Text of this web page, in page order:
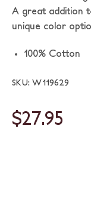
A great addition
unique color
100% Cotton
SKU: W119629
$27.95